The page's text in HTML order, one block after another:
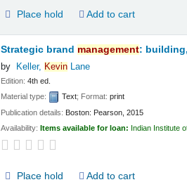
Place hold Add to cart
Strategic brand management:
by Keller, KevinLane
Edition:4th ed.
Material type:
Text; Format:print
Publication details: Boston: Pearson, 2015
Availability:Items available for loan: Indian Institute
Place hold Add to cart